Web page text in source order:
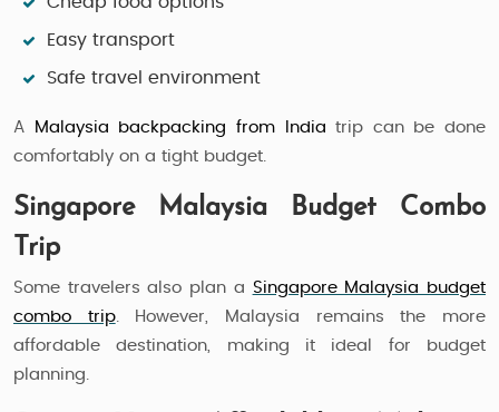
Easy transport
Safe travel environment
A Malaysia backpacking from India trip can be done
comfortably on a tight budget.
Singapore Malaysia Budget Combo
Trip
Some travelers also plan a Singapore Malaysia budget
combo trip. However, Malaysia remains the more
affordable destination, making it ideal for budget
planning.